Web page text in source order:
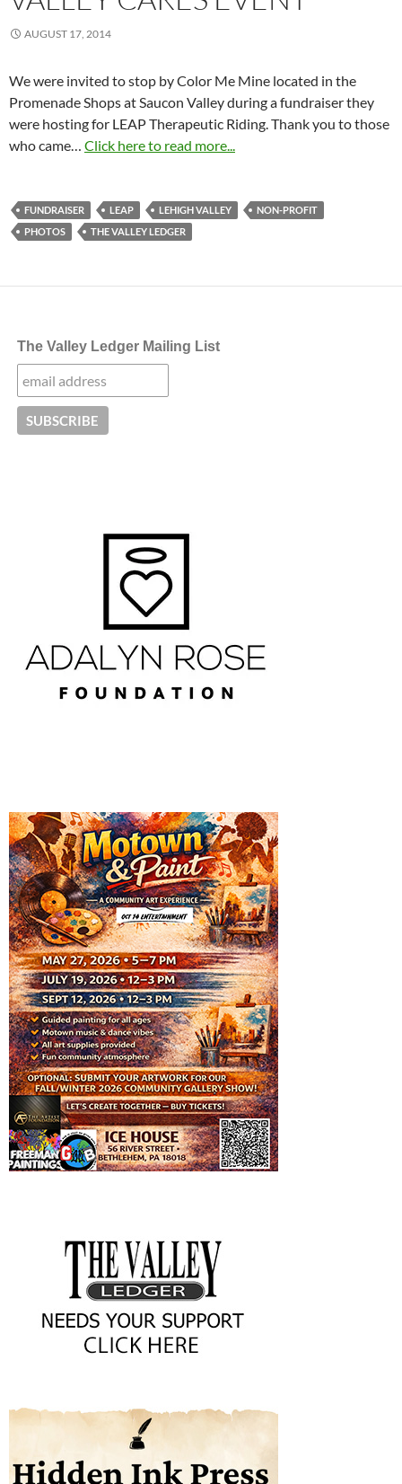
AUGUST 17, 2014
We were invited to stop by Color Me Mine located in the
Promenade Shops at Saucon Valley during a fundraiser they
were hosting for LEAP Therapeutic Riding. Thank you to those
who came… Click here to read more...
FUNDRAISER LEAP LEHIGH VALLEY
NON-PROFIT
PHOTOS
THE VALLEY LEDGER
The Valley Ledger Mailing List